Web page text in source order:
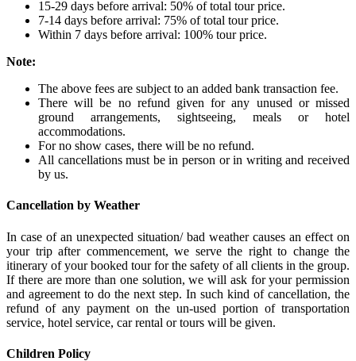
15-29 days before arrival: 50% of total tour price.
7-14 days before arrival: 75% of total tour price.
Within 7 days before arrival: 100% tour price.
Note:
The above fees are subject to an added bank transaction fee.
There will be no refund given for any unused or missed
ground arrangements, sightseeing, meals or hotel
accommodations.
For no show cases, there will be no refund.
All cancellations must be in person or in writing and received
by us.
Cancellation by Weather
In case of an unexpected situation/ bad weather causes an effect on
your trip after commencement, we serve the right to change the
itinerary of your booked tour for the safety of all clients in the group.
If there are more than one solution, we will ask for your permission
and agreement to do the next step. In such kind of cancellation, the
refund of any payment on the un-used portion of transportation
service, hotel service, car rental or tours will be given.
Children Policy